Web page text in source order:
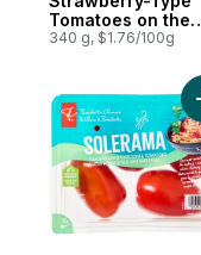
Tomatoes on the
Vine
340 g, $1.76/100g